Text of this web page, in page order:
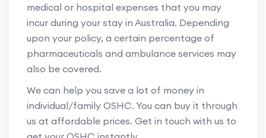
medical or hospital expenses that you may
incur during your stay in Australia. Depending
upon your policy, a certain percentage of
pharmaceuticals and ambulance services may
also be covered.
We can help you save a lot of money in
individual/family OSHC. You can buy it through
us at affordable prices. Get in touch with us to